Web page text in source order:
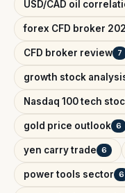
USD/CAD oil
forex CFD broker
CFD broker review 7
growth stock
Nasdaq 100 tech
gold price outlook 6
yen carry trade 6
power tools sector 6